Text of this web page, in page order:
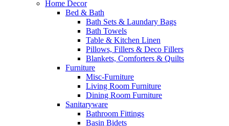
Home Decor
Bed & Bath
Bath Sets & Laundary Bags
Bath Towels
Table & Kitchen Linen
Pillows, Fillers & Deco Fillers
Blankets, Comforters & Quilts
Furniture
Misc-Furniture
Living Room Furniture
Dining Room Furniture
Sanitaryware
Bathroom Fittings
Basin Bidets